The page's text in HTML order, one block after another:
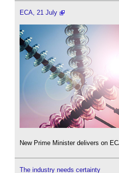
ECA, 21 July
New Prime Minister delivers on
The industry needs certainty